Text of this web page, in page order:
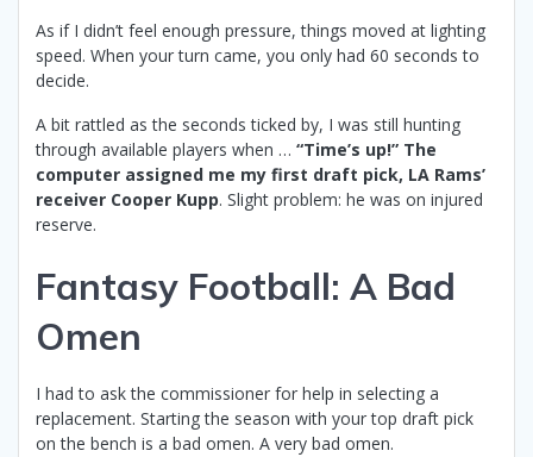
As if I didn’t feel enough pressure, things moved at lighting
speed. When your turn came, you only had 60 seconds to
decide.
A bit rattled as the seconds ticked by, I was still hunting
through available players when … “Time’s up!” The
computer assigned me my first draft pick, LA Rams’
receiver Cooper Kupp. Slight problem: he was on injured
reserve.
Fantasy Football: A Bad
Omen
I had to ask the commissioner for help in selecting a
replacement. Starting the season with your top draft pick
on the bench is a bad omen. A very bad omen.